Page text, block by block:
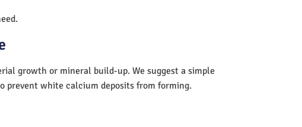
growth or mineral build-up. We suggest a simple
prevent white calcium deposits from forming.